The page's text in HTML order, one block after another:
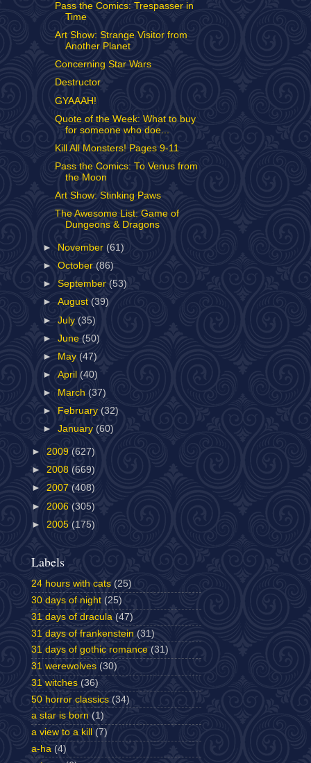
Pass the Comics: Trespasser in
Time
Art Show: Strange Visitor from
Another Planet
Concerning Star Wars
Destructor
GYAAAH!
Quote of the Week: What to buy
for someone who doe...
Kill All Monsters! Pages 9-11
Pass the Comics: To Venus from
the Moon
Art Show: Stinking Paws
The Awesome List: Game of
Dungeons & Dragons
► November (61)
►October (86)
►September(53)
►August(39)
►July (35)
►June(50)
►
May (47)
►April (40)
►
March(37)
►
February(32)
►January (60)
► 2009 (627)
► 2008 (669)
► 2007 (408)
► 2006 (305)
► 2005 (175)
Labels
24 hours with cats (25)
30 days of night (25)
31 days of dracula (47)
31 days of frankenstein (31)
31 days of gothic romance (31)
31 werewolves (30)
31 witches (36)
50 horror classics (34)
a star is born (1)
a view to a kill
(7)
a-ha (4)